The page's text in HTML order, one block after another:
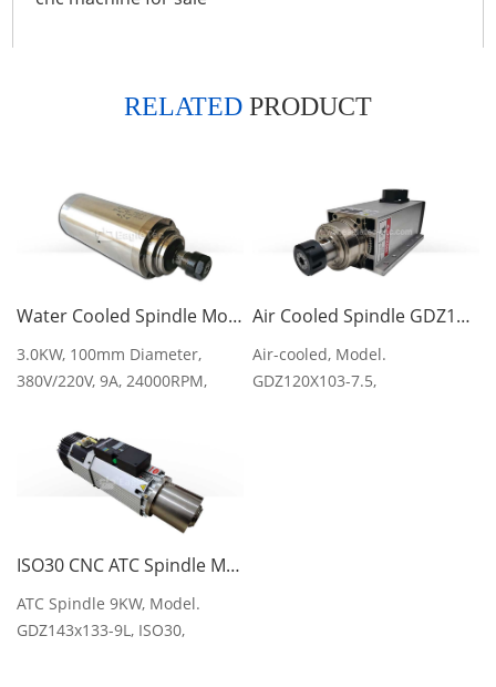
RELATED PRODUCT
Water Cooled Spindle Motor 3KW GDZ-100-3 9A 100MM
3.0KW, 100mm Diameter,
380V/220V, 9A, 24000RPM,
Air Cooled Spindle GDZ120X103-7.5 380V 600Hz 18000rpm 7.5kw
Air-cooled, Model.
GDZ120X103-7.5,
ISO30 CNC ATC Spindle Motor GDZ143x133-9L 9KW 12HP
ATC Spindle 9KW, Model.
GDZ143x133-9L, ISO30,